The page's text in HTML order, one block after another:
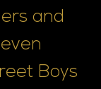
and
Boys